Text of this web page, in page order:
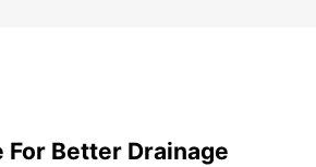
Better Drainage